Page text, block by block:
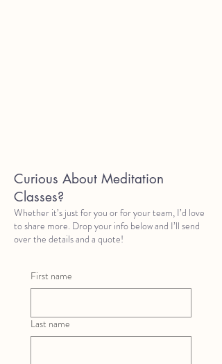
Curious About Meditation
Classes?
Whether it’s just for you or for your team, I’d love
to share more. Drop your info below and I’ll send
over the details and a quote!
First name
Last name